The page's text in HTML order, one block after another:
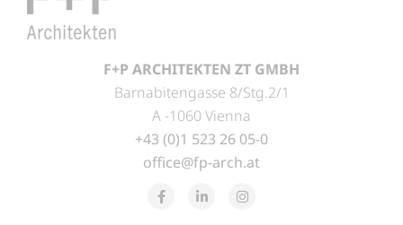
F+P ARCHITEKTEN ZT GMBH
Barnabitengasse 8/Stg.2/1
A -1060 Vienna
+43 (0)1 523 26 05-0
office@fp-arch.at